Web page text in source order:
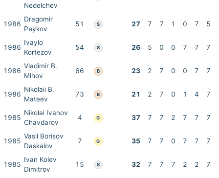
Nedelchev
1986
Dragomir
Peykov
51 S 27 7 7 1 0 7 5
1986
Ivaylo
Kortezov
54 S 26 5 0 0 7 7 7
1986
Vladimir B.
Mihov
66 B 23 2 7 0 0 7 7
1986
Nikolaii B.
Mateev
73 B 21 2 7 0 1 4 7
1985
Nikolai Ivanov
Chavdarov
4 G 37 7 7 2 7 7 7
1985
Vasil Borisov
Daskalov
7 G 35 7 7 0 7 7 7
1985
Ivan Kolev
Dimitrov
15 S 32 7 7 7 2 2 7